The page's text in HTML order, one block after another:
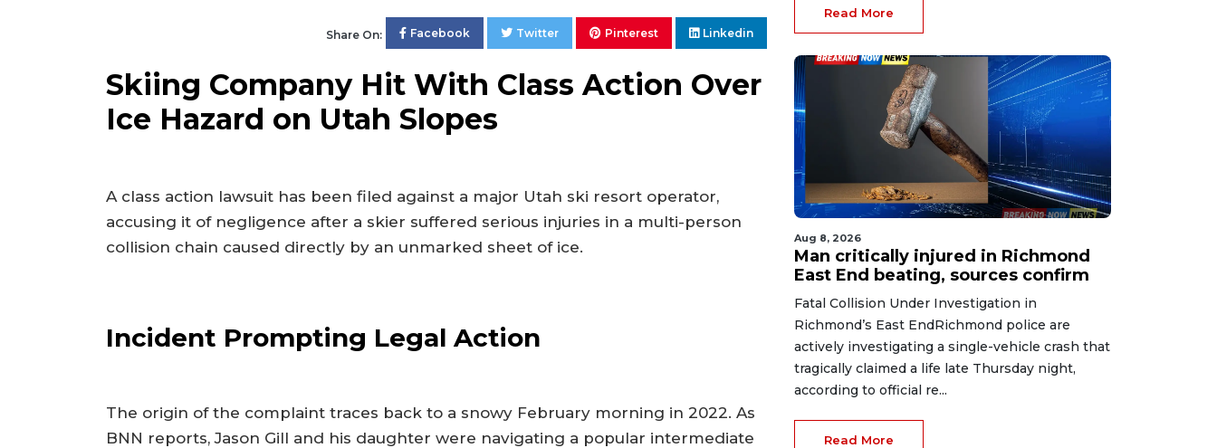
Share On: Facebook Twitter Pinterest Linkedin
Skiing Company Hit With Class Action Over
Ice Hazard on Utah Slopes
A class action lawsuit has been filed against a major Utah ski resort operator,
accusing it of negligence after a skier suffered serious injuries in a multi-person
collision chain caused directly by an unmarked sheet of ice.
Incident Prompting Legal Action
The origin of the complaint traces back to a snowy February morning in 2022. As
BNN reports, Jason Gill and his daughter were navigating a popular intermediate
Read More
Aug 8, 2026
Man critically injured in Richmond
East End beating, sources confirm
Fatal Collision Under Investigation in
Richmond’s East EndRichmond police are
actively investigating a single-vehicle crash that
tragically claimed a life late Thursday night,
according to official re...
Read More